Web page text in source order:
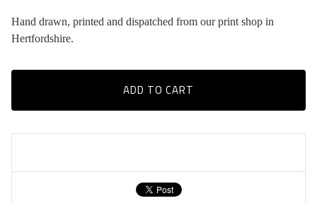
Hand drawn, printed and dispatched from our print shop in
Hertfordshire.
ADD TO CART